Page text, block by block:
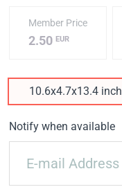
Member Price
2.50 EUR
10.6x4.7x13.4 inch
Notify when available